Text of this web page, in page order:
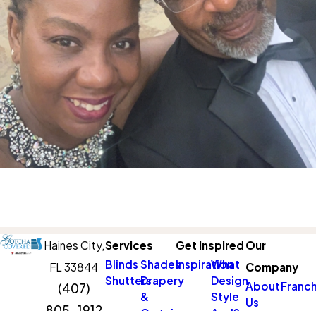
Haines City,
FL 33844
(407)
Services
Blinds Shades
ShuttersDrapery
&
Get Inspired
Inspiration
What
Design
Style
Our
Company
About
Us